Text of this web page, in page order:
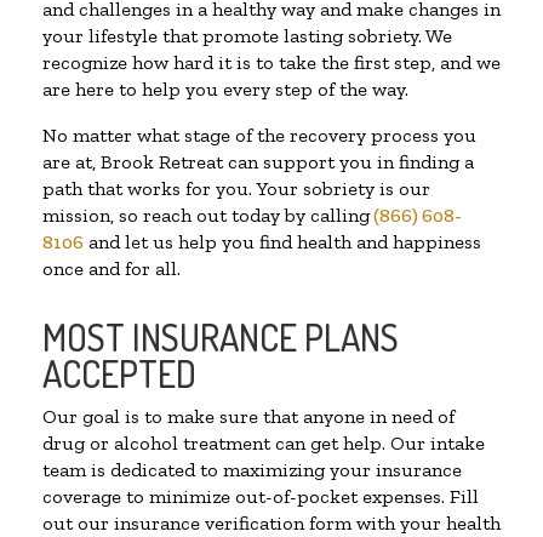
and challenges in a healthy way and make changes in
your lifestyle that promote lasting sobriety. We
recognize how hard it is to take the first step, and we
are here to help you every step of the way.
No matter what stage of the recovery process you
are at, Brook Retreat can support you in finding a
path that works for you. Your sobriety is our
mission, so reach out today by calling(866) 608-
8106 and let us help you find health and happiness
once and for all.
MOST INSURANCE PLANS
ACCEPTED
Our goal is to make sure that anyone in need of
drug or alcohol treatment can get help. Our intake
team is dedicated to maximizing your insurance
coverage to minimize out-of-pocket expenses. Fill
out our insurance verification form with your health